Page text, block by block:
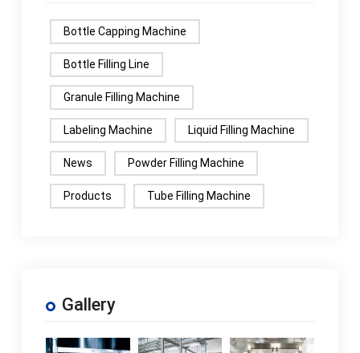
Bottle Capping Machine
Bottle Filling Line
Granule Filling Machine
Labeling Machine Liquid Filling Machine
News Powder Filling Machine
Products Tube Filling Machine
Gallery